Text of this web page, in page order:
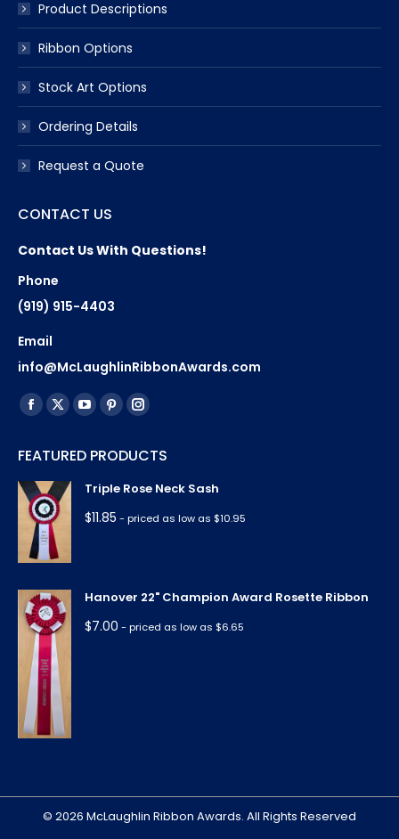
Product Descriptions
Ribbon Options
Stock Art Options
Ordering Details
Request a Quote
CONTACT US
Contact Us With Questions!
Phone
(919) 915-4403
Email
info@McLaughlinRibbonAwards.com
Find us on:
Facebook
opens
in
new
window
X
opens
in
new
YouTube
opens
in
new
window
Pinterest
opens
in
window
Instagram
opens
in
FEATURED PRODUCTS
Triple Rose Neck Sash
$11.85 - priced as low as $10.95
Hanover 22" Champion Award Rosette Ribbon
$7.00 - priced as low as $6.65
© 2026 McLaughlin Ribbon Awards. All Rights Reserved